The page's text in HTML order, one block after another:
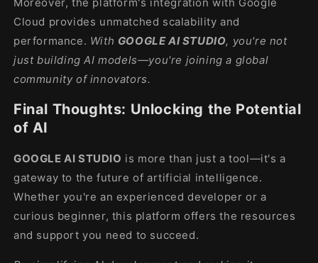
Cloud provides unmatched scalability and
performance. With GOOGLE AI STUDIO, you're not
just building AI models—you're joining a global
community of innovators.
Final Thoughts: Unlocking the Potential
of AI
GOOGLE AI STUDIO is more than just a tool—it's a
gateway to the future of artificial intelligence.
Whether you're an experienced developer or a
curious beginner, this platform offers the resources
and support you need to succeed.